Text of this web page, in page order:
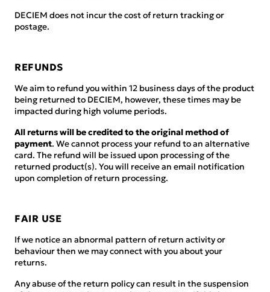
DECIEM does not incur the cost of return tracking or
postage.
REFUNDS
We aim to refund you within 12 business days of the product
being returned to DECIEM, however, these times may be
impacted during high volume periods.
All returns will be credited to the original method of
payment. We cannot process your refund to an alternative
card. The refund will be issued upon processing of the
returned product(s). You will receive an email notification
upon completion of return processing.
FAIR USE
If we notice an abnormal pattern of return activity or
behaviour then we may connect with you about your
returns.
Any abuse of the return policy can result in the suspension